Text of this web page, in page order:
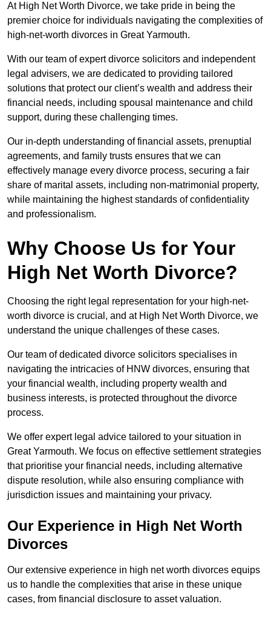
At High Net Worth Divorce, we take pride in being the
premier choice for individuals navigating the complexities of
high-net-worth divorces in Great Yarmouth.
With our team of expert divorce solicitors and independent
legal advisers, we are dedicated to providing tailored
solutions that protect our client’s wealth and address their
financial needs, including spousal maintenance and child
support, during these challenging times.
Our in-depth understanding of financial assets, prenuptial
agreements, and family trusts ensures that we can
effectively manage every divorce process, securing a fair
share of marital assets, including non-matrimonial property,
while maintaining the highest standards of confidentiality
and professionalism.
Why Choose Us for Your
High Net Worth Divorce?
Choosing the right legal representation for your high-net-
worth divorce is crucial, and at High Net Worth Divorce, we
understand the unique challenges of these cases.
Our team of dedicated divorce solicitors specialises in
navigating the intricacies of HNW divorces, ensuring that
your financial wealth, including property wealth and
business interests, is protected throughout the divorce
process.
We offer expert legal advice tailored to your situation in
Great Yarmouth. We focus on effective settlement strategies
that prioritise your financial needs, including alternative
dispute resolution, while also ensuring compliance with
jurisdiction issues and maintaining your privacy.
Our Experience in High Net Worth
Divorces
Our extensive experience in high net worth divorces equips
us to handle the complexities that arise in these unique
cases, from financial disclosure to asset valuation.